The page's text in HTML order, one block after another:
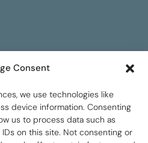
Consent
we use technologies like
device information. Consenting
us to process data such as
on this site. Not consenting or